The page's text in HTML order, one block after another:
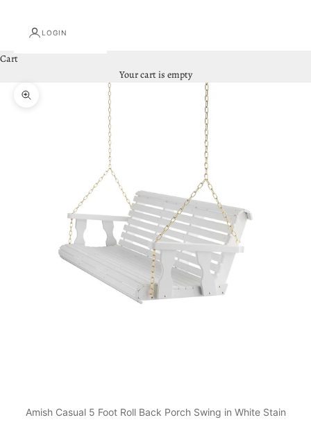
LOGIN
Cart
Your cart is empty
Zoom picture
Amish Casual 5 Foot Roll Back Porch Swing in White Stain